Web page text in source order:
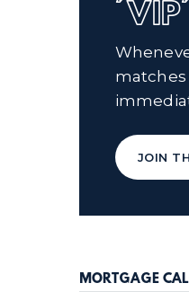
matches
JOIN
MORTGAGE